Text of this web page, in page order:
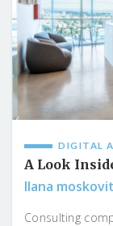
DIGITAL
A Look
Ilana
Consulting